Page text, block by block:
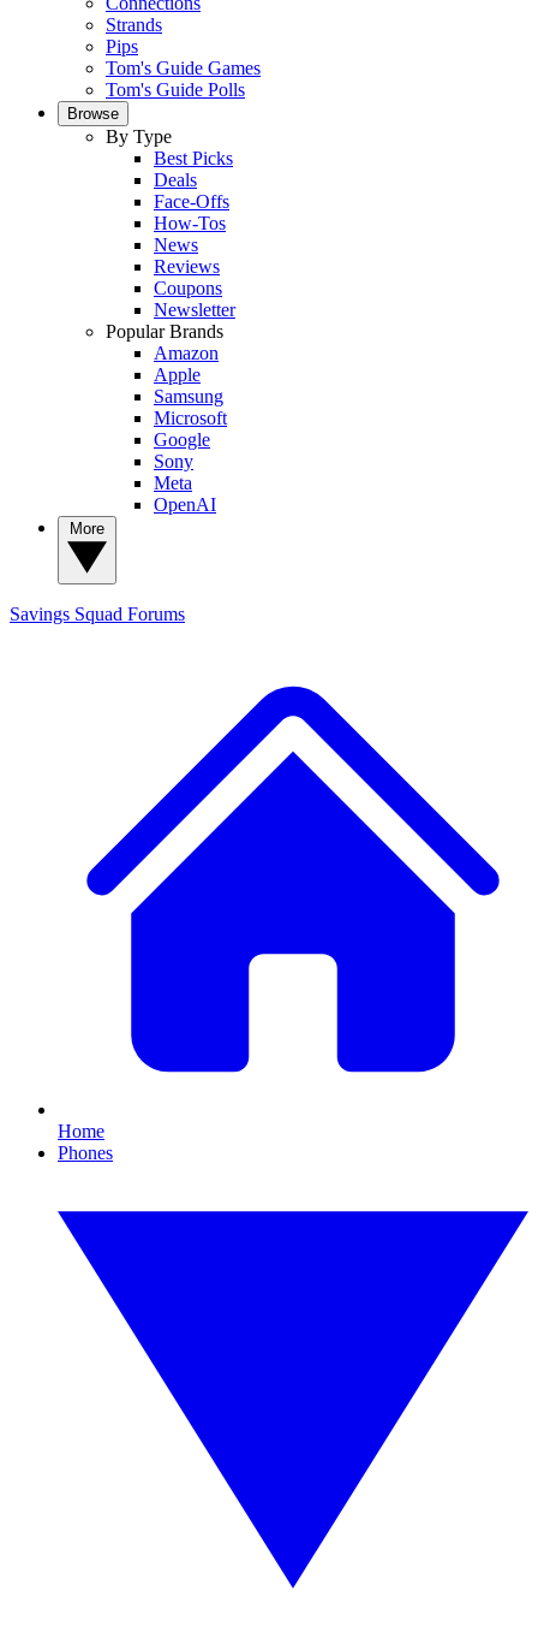
Strands
Pips
Tom's Guide Games
Tom's Guide Polls
Browse
By Type
Best Picks
Deals
Face-Offs
How-Tos
News
Reviews
Coupons
Newsletter
Popular Brands
Amazon
Apple
Samsung
Microsoft
Google
Sony
Meta
OpenAI
Savings Squad Forums
Home
Phones